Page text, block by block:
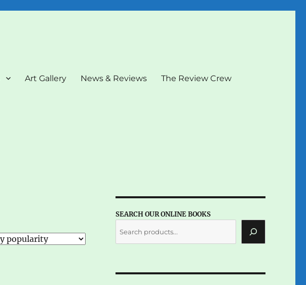
Art Gallery News & Reviews The Review Crew
SEARCH OUR ONLINE BOOKS